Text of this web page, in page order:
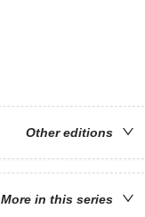
Other editions
More in this series